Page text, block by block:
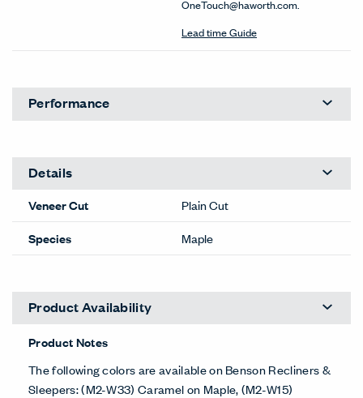
OneTouch@haworth.com.
Lead time Guide
Performance
Details
Veneer Cut
Plain Cut
Species
Maple
Product Availability
Product Notes
The following colors are available on Benson Recliners &
Sleepers: (M2-W33) Caramel on Maple, (M2-W15)